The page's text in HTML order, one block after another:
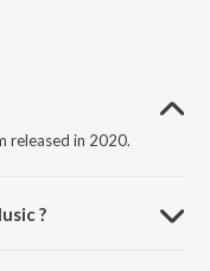
released in 2020.
?